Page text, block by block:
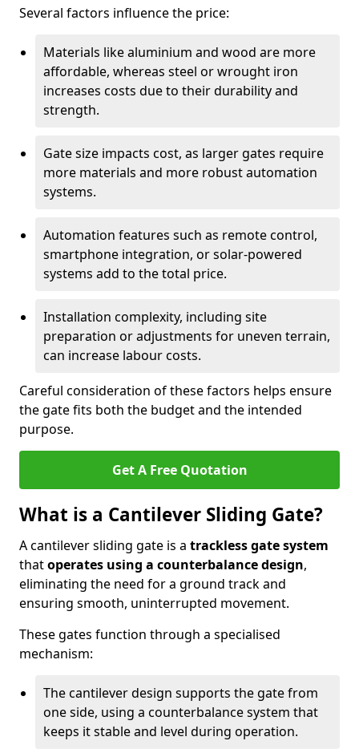
Several factors influence the price:
Materials like aluminium and wood are more
affordable, whereas steel or wrought iron
increases costs due to their durability and
strength.
Gate size impacts cost, as larger gates require
more materials and more robust automation
systems.
Automation features such as remote control,
smartphone integration, or solar-powered
systems add to the total price.
Installation complexity, including site
preparation or adjustments for uneven terrain,
can increase labour costs.
Careful consideration of these factors helps ensure
the gate fits both the budget and the intended
purpose.
Get A Free Quotation
What is a Cantilever Sliding Gate?
A cantilever sliding gate is a trackless gate system
thatoperates using a counterbalance design,
eliminating the need for a ground track and
ensuring smooth, uninterrupted movement.
These gates function through a specialised
mechanism:
The cantilever design supports the gate from
one side, using a counterbalance system that
keeps it stable and level during operation.